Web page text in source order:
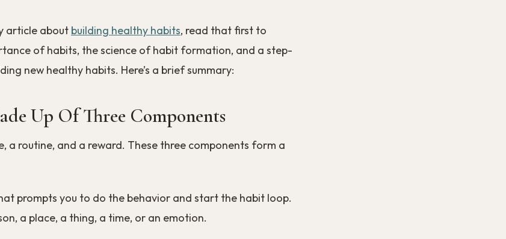
article about building healthy habits, read that first to
of habits, the science of habit formation, and a step-
new healthy habits. Here’s a brief summary:
Up Of Three Components
a routine, and a reward. These three components form a
prompts you to do the behavior and start the habit loop.
a place, a thing, a time, or an emotion.